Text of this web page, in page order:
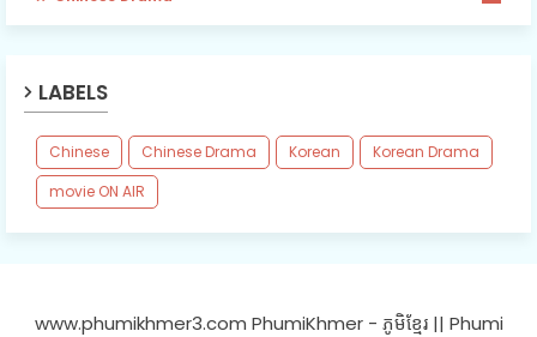
LABELS
Chinese Chinese Drama Korean
Korean Drama
movie ON AIR
www.phumikhmer3.com PhumiKhmer - ភូមិខ្មែរ || Phumi